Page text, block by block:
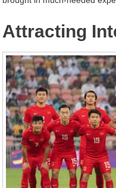
Attracting